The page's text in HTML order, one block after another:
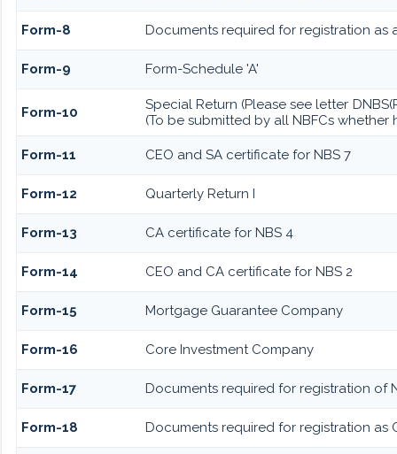
Form-8 Documents required for registration as
Form-9 Form-Schedule 'A'
Form-10
Special Return (Please see letter
(To be submitted by all NBFCs
Form-11 CEO and SA certificate for NBS 7
Form-12 Quarterly Return I
Form-13 CA certificate for NBS 4
Form-14 CEO and CA certificate for NBS 2
Form-15 Mortgage Guarantee Company
Form-16 Core Investment Company
Form-17 Documents required for registration of
Form-18 Documents required for registration as